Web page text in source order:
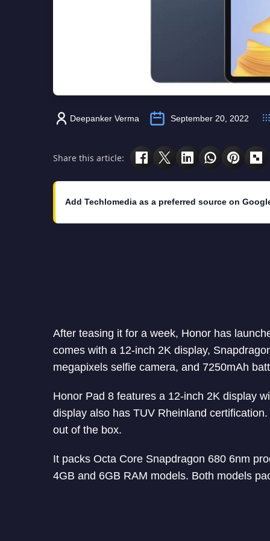
Deepanker Verma September 20, 2022
Share this article:
Add Techlomedia as a preferred source on
After teasing it for a week, Honor has
comes with a 12-inch 2K display,
megapixels selfie camera, and 7250mAh
Honor Pad 8 features a 12-inch 2K display
display also has TUV Rheinland
out of the box.
It packs Octa Core Snapdragon 680 6nm
4GB and 6GB RAM models. Both models